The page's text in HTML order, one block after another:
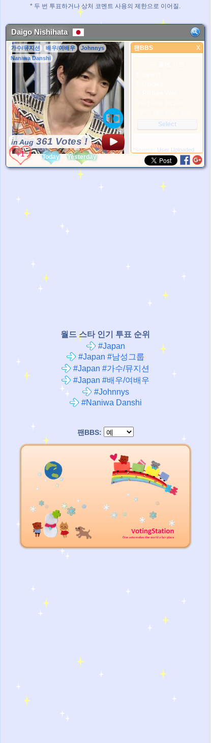
* 두 번 투표하거나 상처 코멘트 사용의 제한으로 이어질.
Daigo Nishihata
가수/뮤지션 배우/여배우
Johnnys
Naniwa Danshi
in Aug 361 Votes !
팬BBS X
Select
Today Yesterday
User Uploaded
월드 스타 인기 투표 순위
#Japan
#Japan #남성그룹
#Japan #가수/뮤지션
#Japan #배우/여배우
#Johnnys
#Naniwa Danshi
팬BBS: